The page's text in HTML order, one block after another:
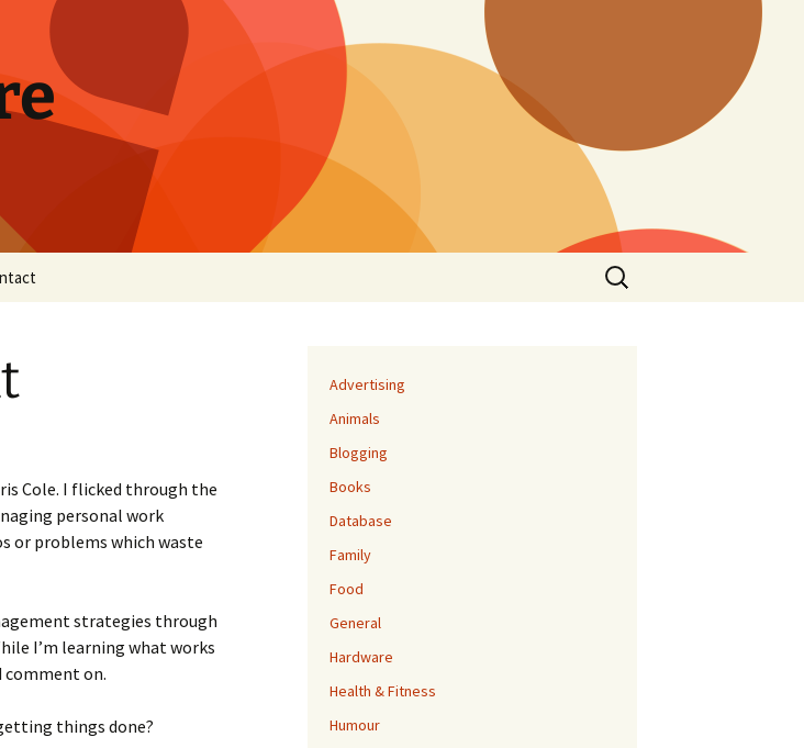
Search
for:
Cole. I flicked through the
personal work
or problems which waste
strategies through
I’m learning what works
comment on.
things done?
Advertising
Animals
Blogging
Books
Database
Family
Food
General
Hardware
Health & Fitness
Humour